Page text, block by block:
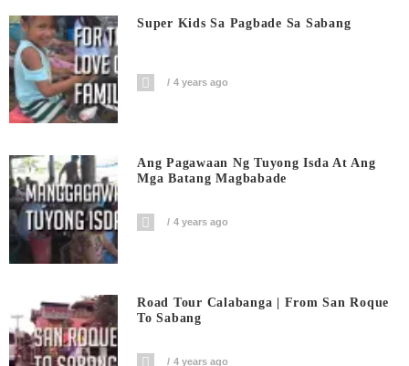
Super Kids Sa Pagbade Sa Sabang
4 years ago
Ang Pagawaan Ng Tuyong Isda At Ang
Mga Batang Magbabade
4 years ago
Road Tour Calabanga | From San Roque
To Sabang
4 years ago